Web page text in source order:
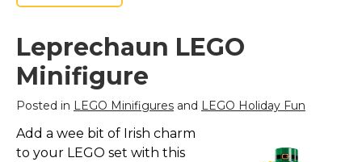
Leprechaun LEGO
Minifigure
Posted in LEGO Minifigures and LEGO Holiday Fun
Add a wee bit of Irish charm
to your LEGO set with this